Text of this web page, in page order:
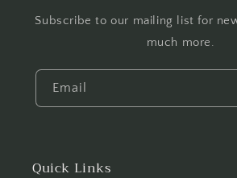
Subscribe to our mailing list for
much more.
Email
Quick Links